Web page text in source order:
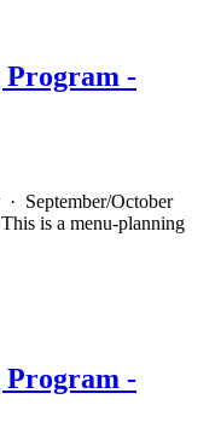
Program -
September/October
is a menu-planning
Program -